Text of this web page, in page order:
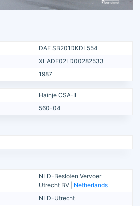
DAF SB201DKDL554
XLADE02LD00282533
1987
Hainje CSA-II
560-04
NLD-Besloten Vervoer
Utrecht BV | Netherlands
NLD-Utrecht